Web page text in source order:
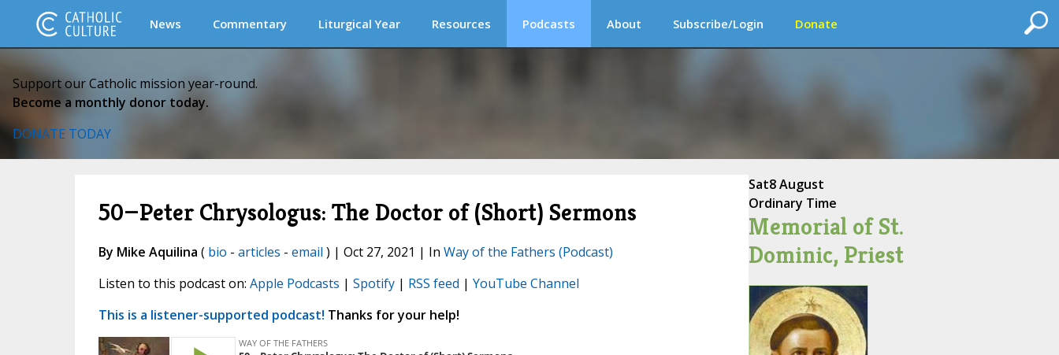
News Commentary Liturgical Year Resources Podcasts About Subscribe/Login Donate
Support our Catholic mission year-round.
Become a monthly donor today.
DONATE TODAY
50—Peter Chrysologus: The Doctor of (Short) Sermons
By Mike Aquilina ( bio - articles - email ) | Oct 27, 2021 | In Way of the Fathers (Podcast)
Listen to this podcast on: Apple Podcasts | Spotify| RSS feed | YouTube Channel
This is a listener-supported podcast! Thanks for your help!
Sat8 August
Ordinary Time
Memorial of St.
Dominic, Priest